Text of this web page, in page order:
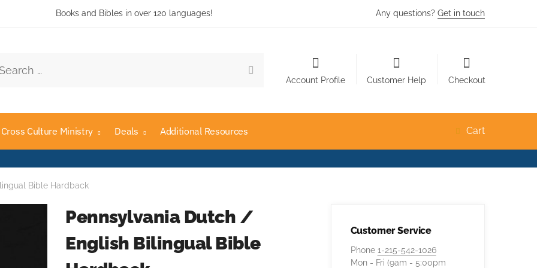
Books and Bibles in over 120 languages! Any questions? Get in touch
Account Profile Customer Help Checkout
Cross Culture Ministry Deals Additional Resources Cart
Bible Hardback
Pennsylvania Dutch /
English Bilingual Bible
Customer Service
Phone 1-215-542-1026
Mon - Fri (9am - 5:00pm